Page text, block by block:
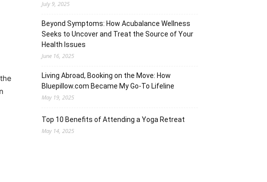
July 9, 2025
Beyond Symptoms: How Acubalance Wellness
Seeks to Uncover and Treat the Source of Your
Health Issues
June 16, 2025
Living Abroad, Booking on the Move: How
Bluepillow.com Became My Go-To Lifeline
May 19, 2025
Top 10 Benefits of Attending a Yoga Retreat
May 14, 2025